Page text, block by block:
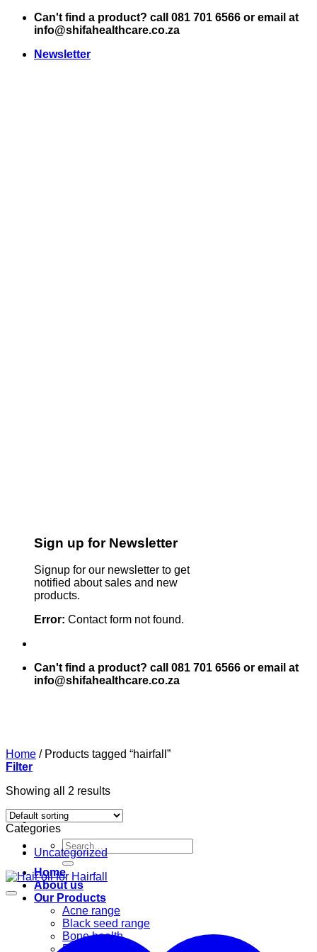
Skip
Can't find a product? call 081 701 6566 or email at
info@shifahealthcare.co.za
Newsletter
Sign up for Newsletter
Signup for our newsletter to get
notified about sales and new
products.
Error: Contact form not found.
Can't find a product? call 081 701 6566 or email at
info@shifahealthcare.co.za
Search
for:
Home
About us
Our Products
Acne range
Black seed range
Bone health
Books
Home /Products tagged “hairfall”
Filter
Showing all 2 results
Categories
Uncategorized